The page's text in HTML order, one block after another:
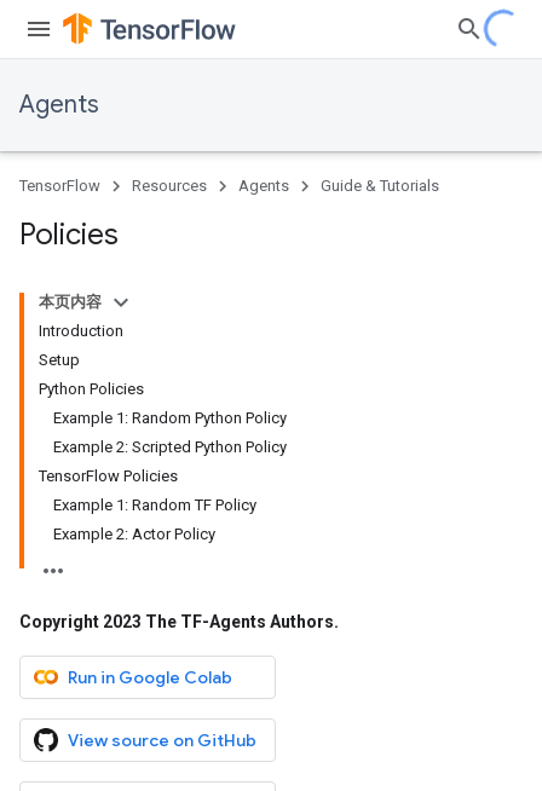
Agents
TensorFlow Resources Agents Guide & Tutorials
Policies
本页内容
Introduction
Setup
Python Policies
Example 1: Random Python Policy
Example 2: Scripted Python Policy
TensorFlow Policies
Example 1: Random TF Policy
Example 2: Actor Policy
Copyright 2023 The TF-Agents Authors.
Run in Google Colab
View source on GitHub